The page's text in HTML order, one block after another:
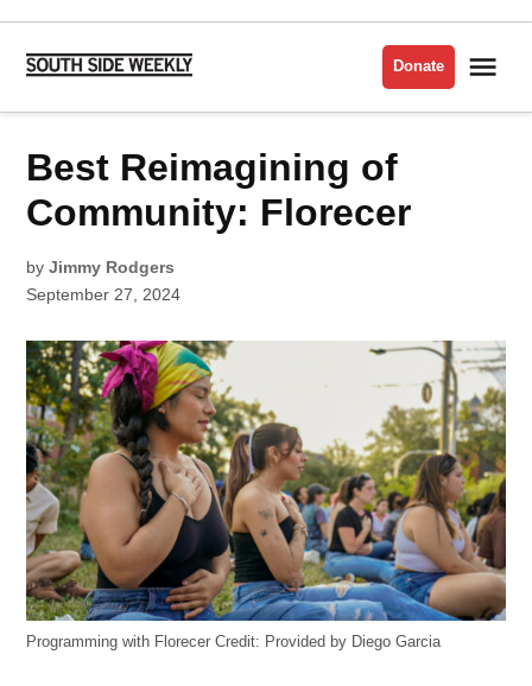
Skip
content
Side
Donate
POSTED
IN
FINDING
YOUR
PEOPLE
Best Reimagining of
Community: Florecer
by Jimmy Rodgers
September 27, 2024
Programming with FlorecerCredit: Provided by Diego Garcia